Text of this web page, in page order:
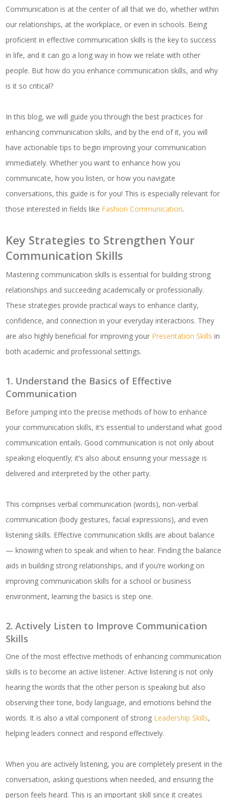
Communication is at the center of all that we do, whether within
our relationships, at the workplace, or even in schools. Being
proficient in effective communication skills is the key to success
in life, and it can go a long way in how we relate with other
people. But how do you enhance communication skills, and why
is it so critical?
In this blog, we will guide you through the best practices for
enhancing communication skills, and by the end of it, you will
have actionable tips to begin improving your communication
immediately. Whether you want to enhance how you
communicate, how you listen, or how you navigate
conversations, this guide is for you! This is especially relevant for
those interested in fields like Fashion Communication.
Key Strategies to Strengthen Your
Communication Skills
Mastering communication skills is essential for building strong
relationships and succeeding academically or professionally.
These strategies provide practical ways to enhance clarity,
confidence, and connection in your everyday interactions. They
are also highly beneficial for improving your Presentation Skills in
both academic and professional settings.
1. Understand the Basics of Effective
Communication
Before jumping into the precise methods of how to enhance
your communication skills, it’s essential to understand what good
communication entails. Good communication is not only about
speaking eloquently; it’s also about ensuring your message is
delivered and interpreted by the other party.
This comprises verbal communication (words), non-verbal
communication (body gestures, facial expressions), and even
listening skills. Effective communication skills are about balance
— knowing when to speak and when to hear. Finding the balance
aids in building strong relationships, and if you’re working on
improving communication skills for a school or business
environment, learning the basics is step one.
2. Actively Listen to Improve Communication
Skills
One of the most effective methods of enhancing communication
skills is to become an active listener. Active listening is not only
hearing the words that the other person is speaking but also
observing their tone, body language, and emotions behind the
words. It is also a vital component of strong Leadership Skills,
helping leaders connect and respond effectively.
When you are actively listening, you are completely present in the
conversation, asking questions when needed, and ensuring the
person feels heard. This is an important skill since it creates